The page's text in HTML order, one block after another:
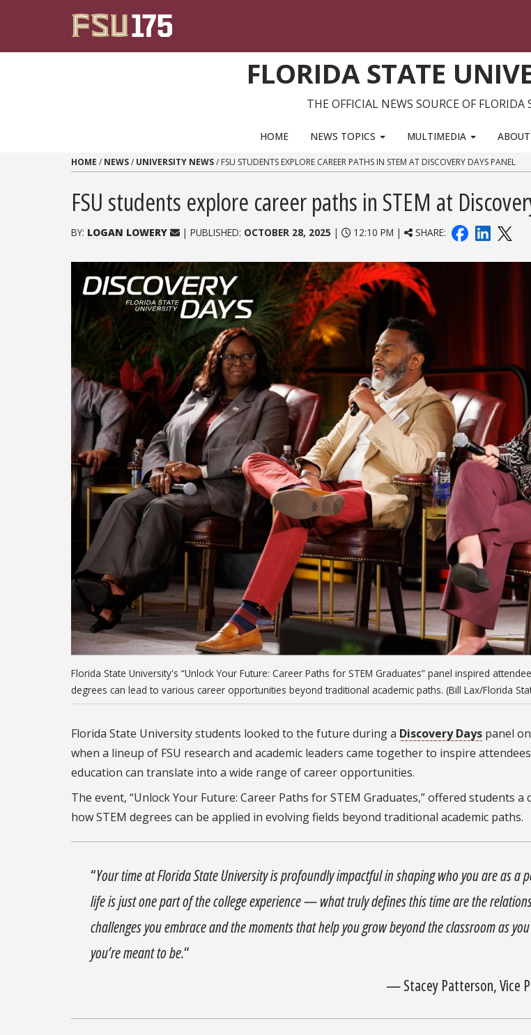
FLORIDA STATE
THE OFFICIAL NEWS SOURCE OF
HOME NEWS TOPICS MULTIMEDIA
HOME / NEWS/ UNIVERSITY NEWS/ FSU STUDENTS EXPLORE CAREER PATHS IN STEM AT DISCOVERY DAYS PANEL
FSU students explore career paths in STEM at
BY: LOGAN LOWERY | PUBLISHED: OCTOBER 28, 2025 | 12:10 PM | SHARE:
Florida State University's “Unlock Your Future: Career Paths for STEM Graduates” panel inspired
degrees can lead to various career opportunities beyond traditional academic paths. (Bill Lax/Florida
Florida State University students looked to the future during a Discovery Days panel
when a lineup of FSU research and academic leaders came together to inspire
education can translate into a wide range of career opportunities.
The event, “Unlock Your Future: Career Paths for STEM Graduates,” offered students a
how STEM degrees can be applied in evolving fields beyond traditional academic paths.
“Your time at Florida State University is profoundly impactful in shaping who you are as a
life is just one part of the college experience — what truly defines this time are the
challenges you embrace and the moments that help you grow beyond the classroom as
you’re meant to be.“
— Stacey Patterson, Vice